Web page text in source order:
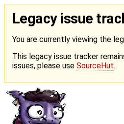
Legacy issue
You are currently viewing the
This legacy issue tracker
issues, please use SourceHut.